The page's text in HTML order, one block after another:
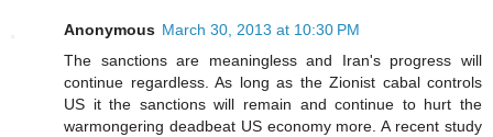
Anonymous March 30, 2013 at 10:30 PM
The sanctions are meaningless and Iran's progress will
continue regardless. As long as the Zionist cabal controls
US it the sanctions will remain and continue to hurt the
warmongering deadbeat US economy more. A recent study